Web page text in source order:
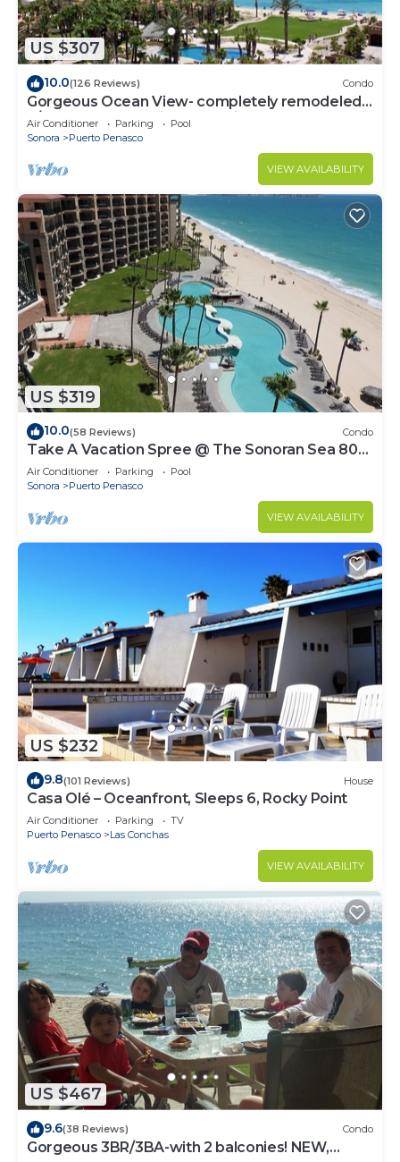
US $307
10.0(126 Reviews) Condo
Gorgeous Ocean View- completely remodeled
2/2, Great Decor, Fireplace, King Beds
Air Conditioner Parking
Pool
Sonora
Puerto Penasco
VIEW AVAILABILITY
US $319
10.0(58 Reviews) Condo
Take A Vacation Spree @ The Sonoran Sea 804
W on Sandy Beach
Air Conditioner Parking
Pool
Sonora
Puerto Penasco
VIEW AVAILABILITY
US $232
9.8(101 Reviews) House
Casa Olé – Oceanfront, Sleeps 6, Rocky Point
Air Conditioner Parking
TV
Puerto Penasco
Las Conchas
VIEW AVAILABILITY
US $467
9.6(38 Reviews) Condo
Gorgeous 3BR/3BA-with 2 balconies! NEW,